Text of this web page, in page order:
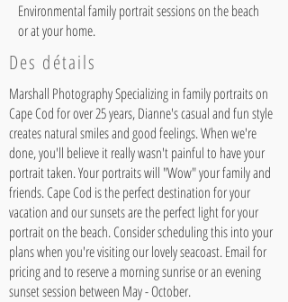
Environmental family portrait sessions on the beach
or at your home.
Des détails
Marshall Photography Specializing in family portraits on
Cape Cod for over 25 years, Dianne's casual and fun style
creates natural smiles and good feelings. When we're
done, you'll believe it really wasn't painful to have your
portrait taken. Your portraits will "Wow" your family and
friends. Cape Cod is the perfect destination for your
vacation and our sunsets are the perfect light for your
portrait on the beach. Consider scheduling this into your
plans when you're visiting our lovely seacoast. Email for
pricing and to reserve a morning sunrise or an evening
sunset session between May - October.